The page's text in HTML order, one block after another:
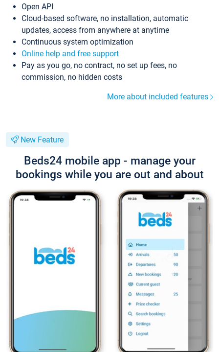
Open API
Cloud-based software, no installation, automatic
updates, access from anywhere at anytime
Continuous system optimization
Online help and free support
Pay as you go, no contract, no set up fees, no
commission, no hidden costs
More about included features
New Feature
Beds24 mobile app - manage your
bookings while you are out and about